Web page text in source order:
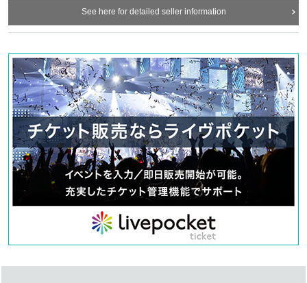
Chikana Ando
Sena
Miyu Omori
Momoka Hanazawa
Saito Ai莉
Yu Chitose
Mahiko this year
Ayaka Takahashi
Matsuzawa Kaen
Day sum Yuzu
Hoha Komatsu
Ruri Arai
Ito Yui
See here for detailed seller information